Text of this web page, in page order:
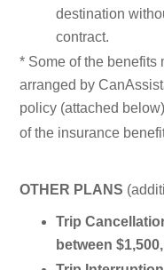
destination
contract.
* Some of the benefits
arranged by
policy (attached
of the insurance
OTHER PLANS
Trip
between